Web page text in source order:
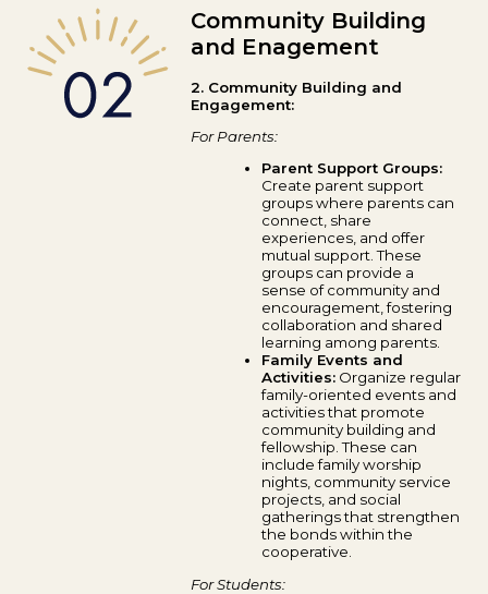
Community Building
and Enagement
2. Community Building and
Engagement:
For Parents:
Parent Support Groups:
Create parent support
groups where parents can
connect, share
experiences, and offer
mutual support. These
groups can provide a
sense of community and
encouragement, fostering
collaboration and shared
learning among parents.
Family Events and
Activities: Organize regular
family-oriented events and
activities that promote
community building and
fellowship. These can
include family worship
nights, community service
projects, and social
gatherings that strengthen
the bonds within the
cooperative.
For Students: